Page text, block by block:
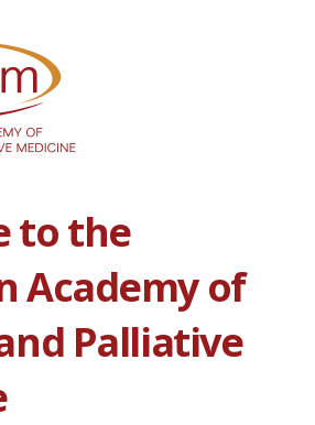
to the
Academy of
Palliative